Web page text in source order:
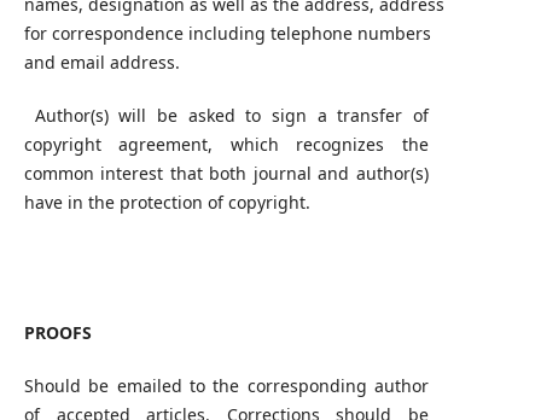
for correspondence including telephone numbers
and email address.
Author(s) will be asked to sign a transfer of
copyright agreement, which recognizes the
common interest that both journal and author(s)
have in the protection of copyright.
PROOFS
Should be emailed to the corresponding author
of accepted articles. Corrections should be